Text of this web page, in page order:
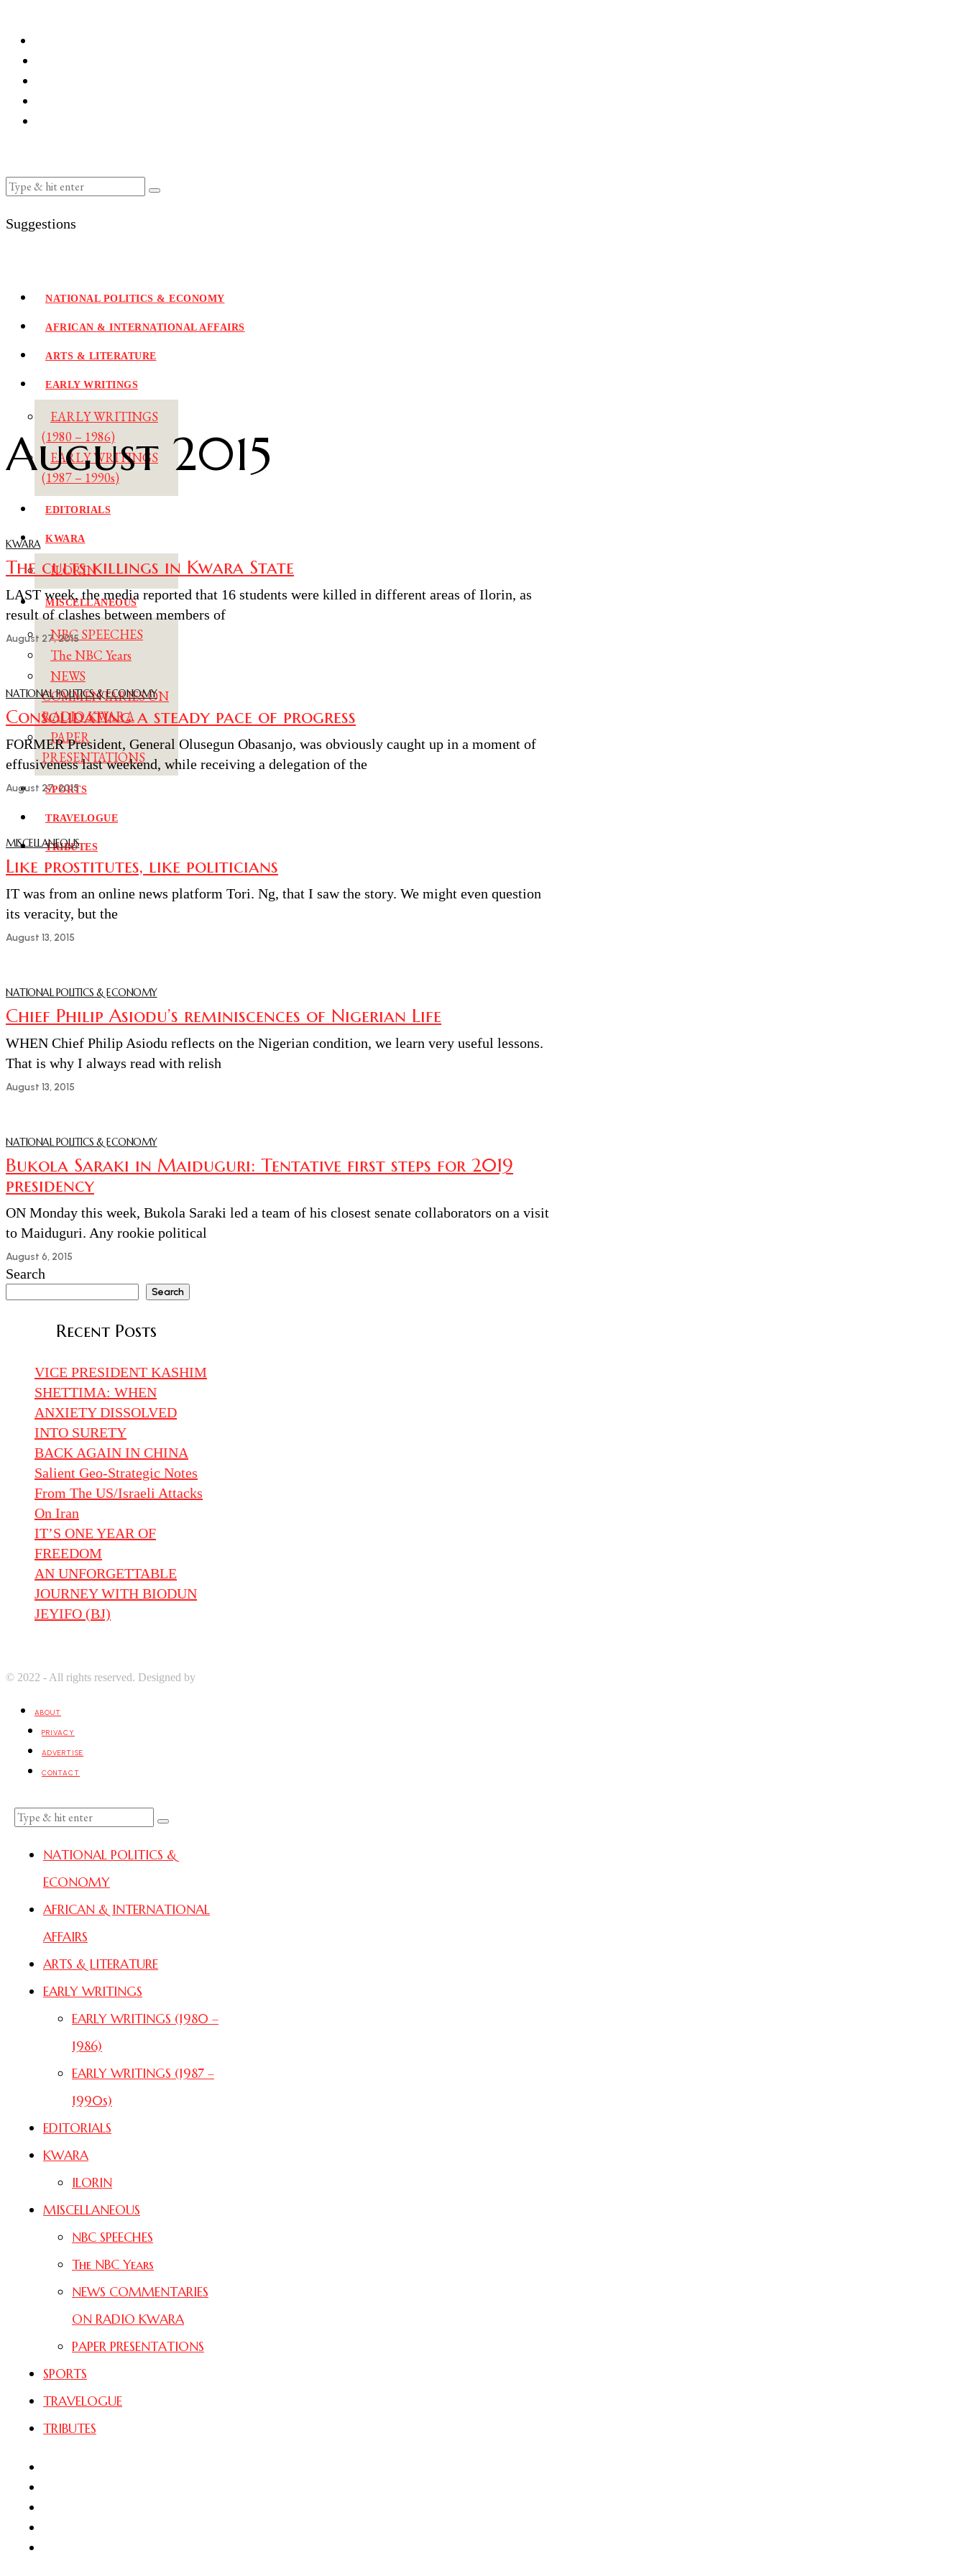
Suggestions
NATIONAL POLITICS & ECONOMY
AFRICAN & INTERNATIONAL AFFAIRS
ARTS & LITERATURE
EARLY WRITINGS
EARLY WRITINGS
(1980 – 1986)
EARLY WRITINGS
(1987 – 1990s)
EDITORIALS
KWARA
ILORIN
MISCELLANEOUS
NBC SPEECHES
The NBC Years
NEWS
COMMENTARIES ON
RADIO KWARA
PAPER
PRESENTATIONS
SPORTS
TRAVELOGUE
TRIBUTES
August 2015
KWARA
The cults killings in Kwara State
LAST week, the media reported that 16 students were killed in different areas of Ilorin, as
result of clashes between members of
August 27, 2015
NATIONAL POLITICS & ECONOMY
Consolidating a steady pace of progress
FORMER President, General Olusegun Obasanjo, was obviously caught up in a moment of
effusiveness last weekend, while receiving a delegation of the
August 27, 2015
MISCELLANEOUS
Like prostitutes, like politicians
IT was from an online news platform Tori. Ng, that I saw the story. We might even question
its veracity, but the
August 13, 2015
NATIONAL POLITICS & ECONOMY
Chief Philip Asiodu’s reminiscences of Nigerian Life
WHEN Chief Philip Asiodu reflects on the Nigerian condition, we learn very useful lessons.
That is why I always read with relish
August 13, 2015
NATIONAL POLITICS & ECONOMY
Bukola Saraki in Maiduguri: Tentative first steps for 2019
presidency
ON Monday this week, Bukola Saraki led a team of his closest senate collaborators on a visit
to Maiduguri. Any rookie political
August 6, 2015
Search
Search
Recent Posts
VICE PRESIDENT KASHIM
SHETTIMA: WHEN
ANXIETY DISSOLVED
INTO SURETY
BACK AGAIN IN CHINA
Salient Geo-Strategic Notes
From The US/Israeli Attacks
On Iran
IT’S ONE YEAR OF
FREEDOM
AN UNFORGETTABLE
JOURNEY WITH BIODUN
JEYIFO (BJ)
© 2022 - All rights reserved. Designed by
ABOUT
PRIVACY
ADVERTISE
CONTACT
NATIONAL POLITICS &
ECONOMY
AFRICAN & INTERNATIONAL
AFFAIRS
ARTS & LITERATURE
EARLY WRITINGS
EARLY WRITINGS (1980 –
1986)
EARLY WRITINGS (1987 –
1990s)
EDITORIALS
KWARA
ILORIN
MISCELLANEOUS
NBC SPEECHES
The NBC Years
NEWS COMMENTARIES
ON RADIO KWARA
PAPER PRESENTATIONS
SPORTS
TRAVELOGUE
TRIBUTES